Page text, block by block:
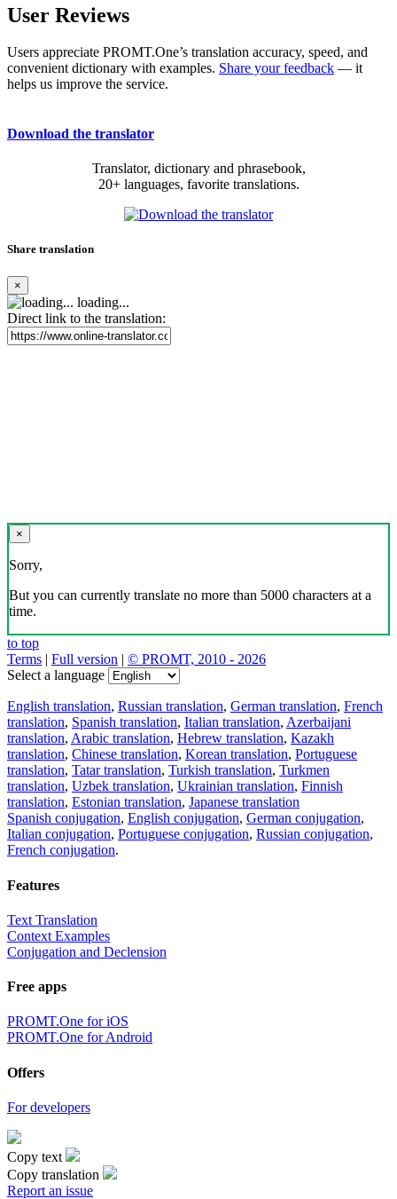
User Reviews
Users appreciate PROMT.One’s translation accuracy, speed, and
convenient dictionary with examples. Share your feedback — it
helps us improve the service.
Download the translator
Translator, dictionary and phrasebook,
20+ languages, favorite translations.
Share translation
×
loading...
Direct link to the translation:
×
Sorry,
But you can currently translate no more than 5000 characters at a
time.
to top
Terms | Full version | © PROMT, 2010 - 2026
Select a language
English translation, Russian translation, German translation, French
translation, Spanish translation, Italian translation, Azerbaijani
translation, Arabic translation, Hebrew translation, Kazakh
translation, Chinese translation, Korean translation, Portuguese
translation, Tatar translation, Turkish translation, Turkmen
translation, Uzbek translation, Ukrainian translation, Finnish
translation, Estonian translation, Japanese translation
Spanish conjugation, English conjugation, German conjugation,
Italian conjugation, Portuguese conjugation, Russian conjugation,
French conjugation.
Features
Text Translation
Context Examples
Conjugation and Declension
Free apps
PROMT.One for iOS
PROMT.One for Android
Offers
For developers
Copy text
Copy translation
Report an issue